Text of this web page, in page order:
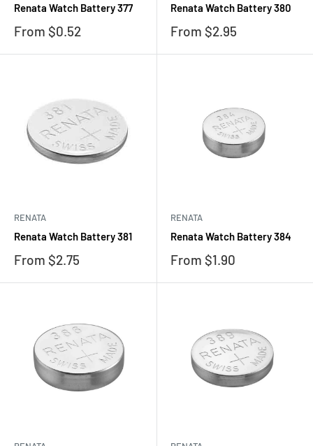
Renata Watch Battery 377
Sale
From $0.52
Renata Watch Battery 380
Sale
From $2.95
RENATA
Renata Watch Battery 381
Sale
From $2.75
RENATA
Renata Watch Battery 384
Sale
From $1.90